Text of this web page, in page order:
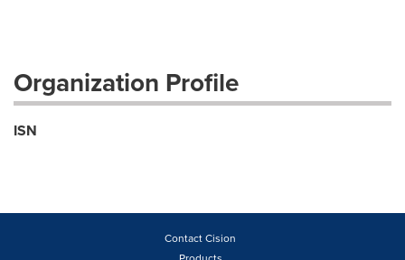
Organization Profile
ISN
Contact Cision